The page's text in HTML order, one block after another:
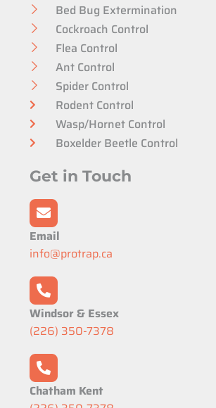
Bed Bug Extermination
Cockroach Control
Flea Control
Ant Control
Spider Control
Rodent Control
Wasp/Hornet Control
Boxelder Beetle Control
Get in Touch
Email
info@protrap.ca
Windsor & Essex
(226) 350-7378
Chatham Kent